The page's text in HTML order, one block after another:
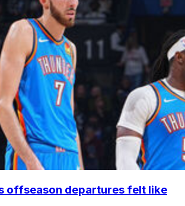
offseason departures felt like